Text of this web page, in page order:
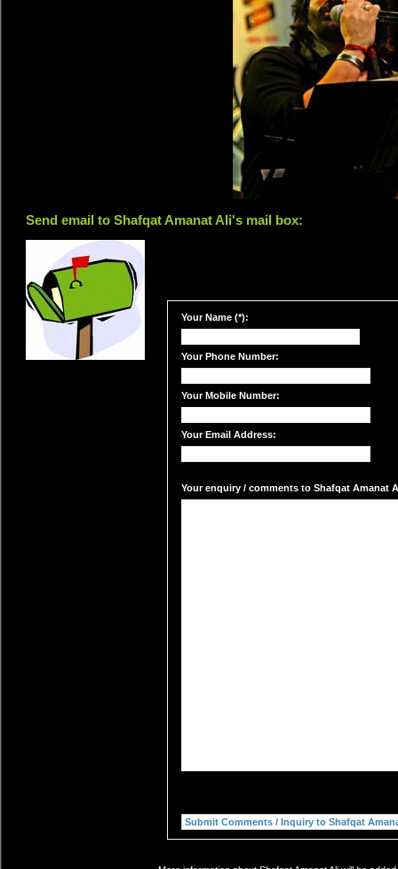
Send email to Shafqat Amanat Ali's mail box:
Your Name (*):
Your Phone Number:
Your Mobile Number:
Your Email Address:
Your enquiry / comments to Shafqat Amanat